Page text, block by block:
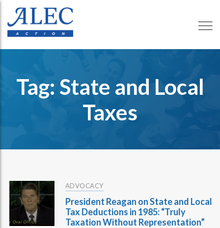
Tag: State and Local
Taxes
ADVOCACY
President Reagan on State and Local
Tax Deductions in 1985: “Truly
Taxation Without Representation”